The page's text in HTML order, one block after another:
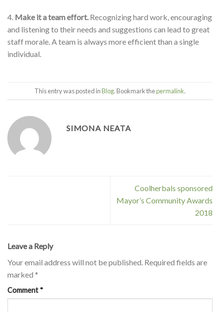
4. Make it a team effort.Recognizing hard work, encouraging
and listening to their needs and suggestions can lead to great
staff morale. A team is always more efficient than a single
individual.
This entry was posted inBlog. Bookmark thepermalink.
SIMONA NEATA
Coolherbals sponsored
Mayor’s Community Awards
2018
Leave a Reply
Your email address will not be published. Required fields are
marked *
Comment *